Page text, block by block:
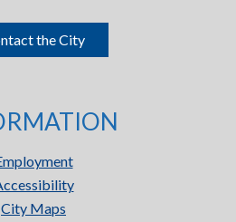
the City
City Maps